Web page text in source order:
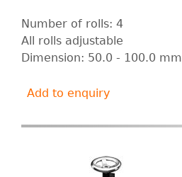
Number of rolls: 4
All rolls adjustable
Dimension: 50.0 - 100.0 mm
Add to enquiry